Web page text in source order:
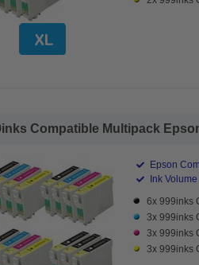
Compatible Multipack
Epson
Ink
6x 999inks
3x 999inks
3x 999inks
3x 999inks